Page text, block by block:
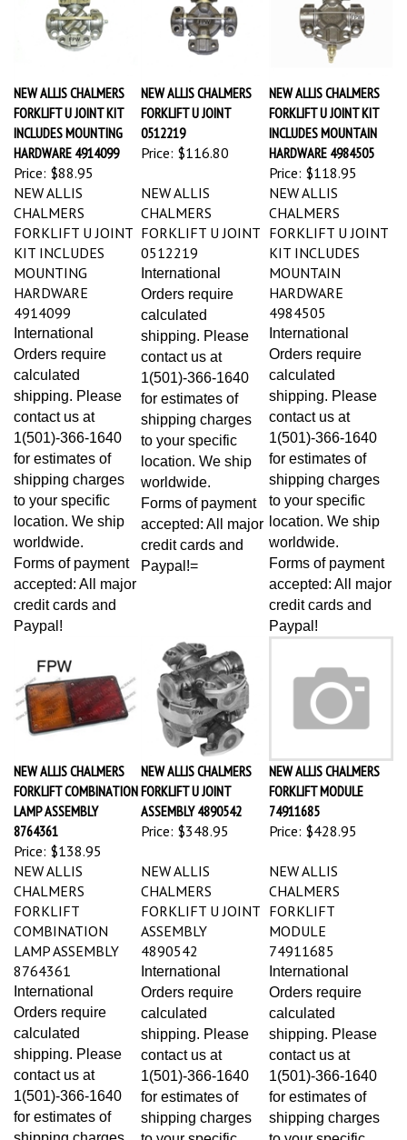
NEW ALLIS CHALMERS
FORKLIFT U JOINT KIT
INCLUDES MOUNTING
HARDWARE 4914099
Price:$88.95
NEW ALLIS CHALMERS
FORKLIFT U JOINT
0512219
Price:$116.80
NEW ALLIS CHALMERS
FORKLIFT U JOINT KIT
INCLUDES MOUNTAIN
HARDWARE 4984505
Price:$118.95
NEW ALLIS
CHALMERS
FORKLIFT U JOINT
KIT INCLUDES
MOUNTING
HARDWARE
4914099
International
Orders require
calculated
shipping. Please
contact us at
1(501)-366-1640
for estimates of
shipping charges
to your specific
location. We ship
worldwide.
Forms of payment
accepted: All major
credit cards and
Paypal!
NEW ALLIS
CHALMERS
FORKLIFT U JOINT
0512219
International
Orders require
calculated
shipping. Please
contact us at
1(501)-366-1640
for estimates of
shipping charges
to your specific
location. We ship
worldwide.
Forms of payment
accepted: All major
credit cards and
Paypal!=
NEW ALLIS
CHALMERS
FORKLIFT U JOINT
KIT INCLUDES
MOUNTAIN
HARDWARE
4984505
International
Orders require
calculated
shipping. Please
contact us at
1(501)-366-1640
for estimates of
shipping charges
to your specific
location. We ship
worldwide.
Forms of payment
accepted: All major
credit cards and
Paypal!
NEW ALLIS CHALMERS
FORKLIFT COMBINATION
LAMP ASSEMBLY
8764361
Price:$138.95
NEW ALLIS CHALMERS
FORKLIFT U JOINT
ASSEMBLY 4890542
Price: $348.95
NEW ALLIS CHALMERS
FORKLIFT MODULE
74911685
Price:$428.95
NEW ALLIS
CHALMERS
FORKLIFT
COMBINATION
LAMP ASSEMBLY
8764361
International
Orders require
calculated
shipping. Please
contact us at
1(501)-366-1640
for estimates of
shipping charges
NEW ALLIS
CHALMERS
FORKLIFT U JOINT
ASSEMBLY
4890542
International
Orders require
calculated
shipping. Please
contact us at
1(501)-366-1640
for estimates of
shipping charges
to your specific
NEW ALLIS
CHALMERS
FORKLIFT
MODULE
74911685
International
Orders require
calculated
shipping. Please
contact us at
1(501)-366-1640
for estimates of
shipping charges
to your specific